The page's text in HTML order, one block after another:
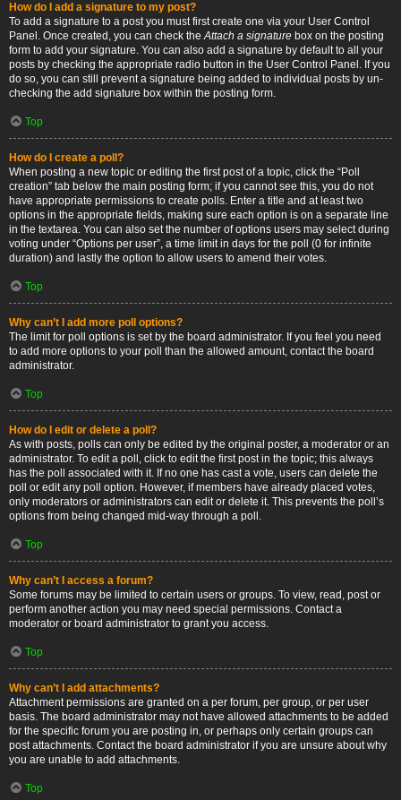
How do I add a signature to my post?
To add a signature to a post you must first create one via your User Control
Panel. Once created, you can check theAttach a signature box on the posting
form to add your signature. You can also add a signature by default to all your
posts by checking the appropriate radio button in the User Control Panel. If you
do so, you can still prevent a signature being added to individual posts by un-
checking the add signature box within the posting form.
Top
How do I create a poll?
When posting a new topic or editing the first post of a topic, click the “Poll
creation” tab below the main posting form; if you cannot see this, you do not
have appropriate permissions to create polls. Enter a title and at least two
options in the appropriate fields, making sure each option is on a separate line
in the textarea. You can also set the number of options users may select during
voting under “Options per user”, a time limit in days for the poll (0 for infinite
duration) and lastly the option to allow users to amend their votes.
Top
Why can’t I add more poll options?
The limit for poll options is set by the board administrator. If you feel you need
to add more options to your poll than the allowed amount, contact the board
administrator.
Top
How do I edit or delete a poll?
As with posts, polls can only be edited by the original poster, a moderator or an
administrator. To edit a poll, click to edit the first post in the topic; this always
has the poll associated with it. If no one has cast a vote, users can delete the
poll or edit any poll option. However, if members have already placed votes,
only moderators or administrators can edit or delete it. This prevents the poll’s
options from being changed mid-way through a poll.
Top
Why can’t I access a forum?
Some forums may be limited to certain users or groups. To view, read, post or
perform another action you may need special permissions. Contact a
moderator or board administrator to grant you access.
Top
Why can’t I add attachments?
Attachment permissions are granted on a per forum, per group, or per user
basis. The board administrator may not have allowed attachments to be added
for the specific forum you are posting in, or perhaps only certain groups can
post attachments. Contact the board administrator if you are unsure about why
you are unable to add attachments.
Top